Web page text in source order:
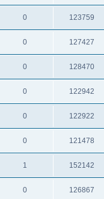
0 123759
0 127427
0 128470
0 122942
0 122922
0 121478
1 152142
0 126867